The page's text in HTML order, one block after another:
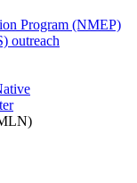
Program (NMEP)
outreach